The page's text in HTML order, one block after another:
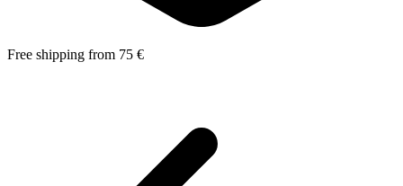
Free shipping from 75 €